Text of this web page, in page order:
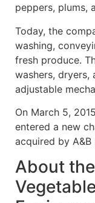
peppers, plums,
Today, the
washing,
fresh produce.
washers, dryers,
adjustable
On March 5,
entered a new
acquired by A&B
About